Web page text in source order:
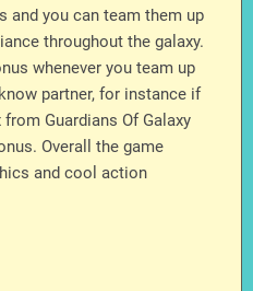
and you can team them up
throughout the galaxy.
whenever you team up
partner, for instance if
Guardians Of Galaxy
Overall the game
and cool action